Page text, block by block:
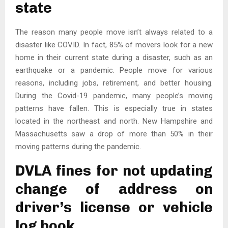
state
The reason many people move isn’t always related to a
disaster like COVID. In fact, 85% of movers look for a new
home in their current state during a disaster, such as an
earthquake or a pandemic. People move for various
reasons, including jobs, retirement, and better housing.
During the Covid-19 pandemic, many people’s moving
patterns have fallen. This is especially true in states
located in the northeast and north. New Hampshire and
Massachusetts saw a drop of more than 50% in their
moving patterns during the pandemic.
DVLA fines for not updating
change of address on
driver’s license or vehicle